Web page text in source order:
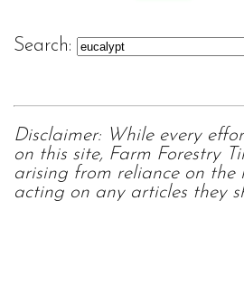
Search:
Disclaimer: While every
on this site, Farm Forestry
arising from reliance on
acting on any articles they